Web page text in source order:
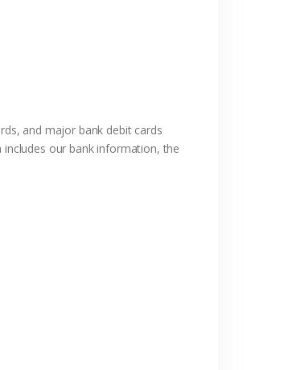
and major bank debit cards
includes our bank information, the